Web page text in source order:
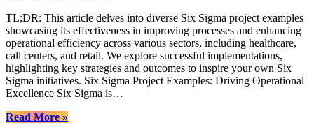
A
Comprehensive
Look
at
Six
Sigma
Project
TL;DR: This article delves into diverse Six Sigma project examples
showcasing its effectiveness in improving processes and enhancing
operational efficiency across various sectors, including healthcare,
call centers, and retail. We explore successful implementations,
highlighting key strategies and outcomes to inspire your own Six
Sigma initiatives. Six Sigma Project Examples: Driving Operational
Excellence Six Sigma is…
Read More“Enhancing
»